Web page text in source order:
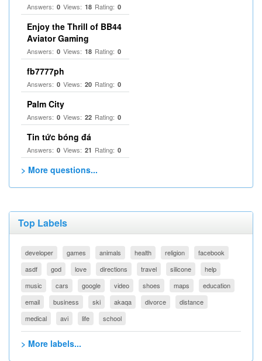
Answers: 0 Views: 18 Rating: 0
Enjoy the Thrill of BB44
Aviator Gaming
Answers: 0 Views: 18 Rating: 0
fb7777ph
Answers: 0 Views: 20 Rating: 0
Palm City
Answers: 0 Views: 22 Rating: 0
Tin tức bóng đá
Answers: 0 Views: 21 Rating: 0
> More questions...
Top Labels
developer games animals health religion
facebook
asdf
god love directions travel silicone
help
music
cars google video shoes maps
education
email
business ski akaqa divorce
distance
medical
avi life school
> More labels...